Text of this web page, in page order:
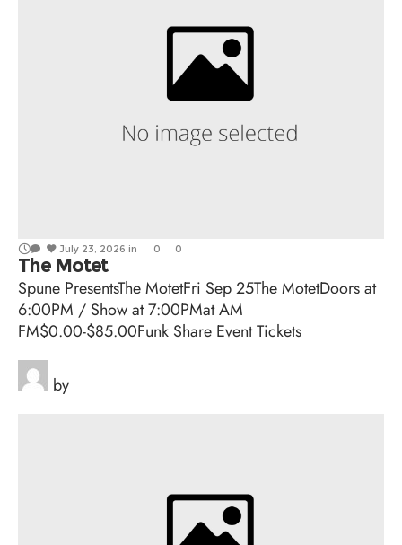
July 23, 2026 in 0 0
The Motet
Spune PresentsThe MotetFri Sep 25The MotetDoors at
6:00PM / Show at 7:00PMat AM
FM$0.00-$85.00Funk Share Event Tickets
by